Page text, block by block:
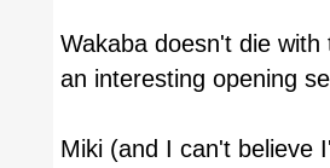
Wakaba doesn't die
an interesting opening
Miki (and I can't believe